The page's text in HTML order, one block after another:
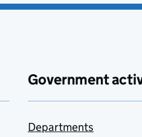
Government
Departments